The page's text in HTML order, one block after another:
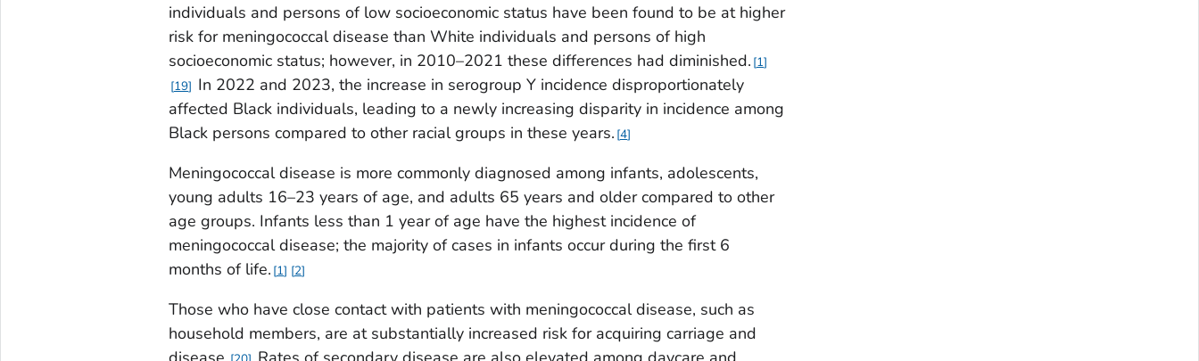
individuals and persons of low socioeconomic status have been found to be at higher
risk for meningococcal disease than White individuals and persons of high
socioeconomic status; however, in 2010–2021 these differences had diminished. 1
19
In 2022 and 2023, the increase in serogroup Y incidence disproportionately
affected Black individuals, leading to a newly increasing disparity in incidence among
Black persons compared to other racial groups in these years. 4
Meningococcal disease is more commonly diagnosed among infants, adolescents,
young adults 16–23 years of age, and adults 65 years and older compared to other
age groups. Infants less than 1 year of age have the highest incidence of
meningococcal disease; the majority of cases in infants occur during the first 6
months of life. 1 2
Those who have close contact with patients with meningococcal disease, such as
household members, are at substantially increased risk for acquiring carriage and